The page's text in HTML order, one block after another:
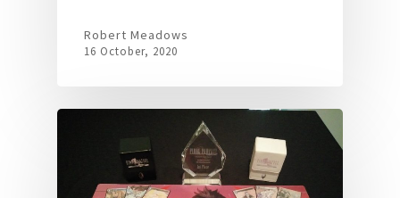
Robert Meadows
16 October, 2020